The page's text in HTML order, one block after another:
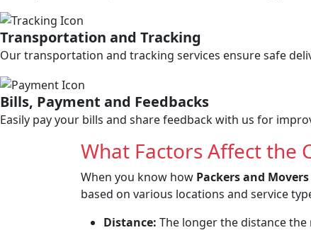
Transportation and Tracking
Our transportation and tracking services ensure safe
Bills, Payment and Feedbacks
Easily pay your bills and share feedback with us for
What Factors Affect the
When you know how Packers and Movers
based on various locations and service
Distance: The longer the distance